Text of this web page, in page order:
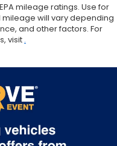
mileage ratings. Use for
will vary depending
and other factors. For
visit .